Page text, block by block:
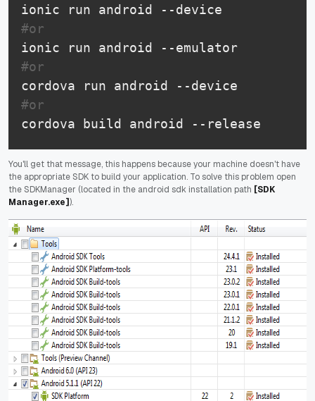
#or
#or
#or
cordova build android --release
You'll get that message, this happens because your machine doesn't have
the appropriate SDK to build your application. To solve this problem open
the SDKManager (located in the android sdk installation path [SDK
Manager.exe]).